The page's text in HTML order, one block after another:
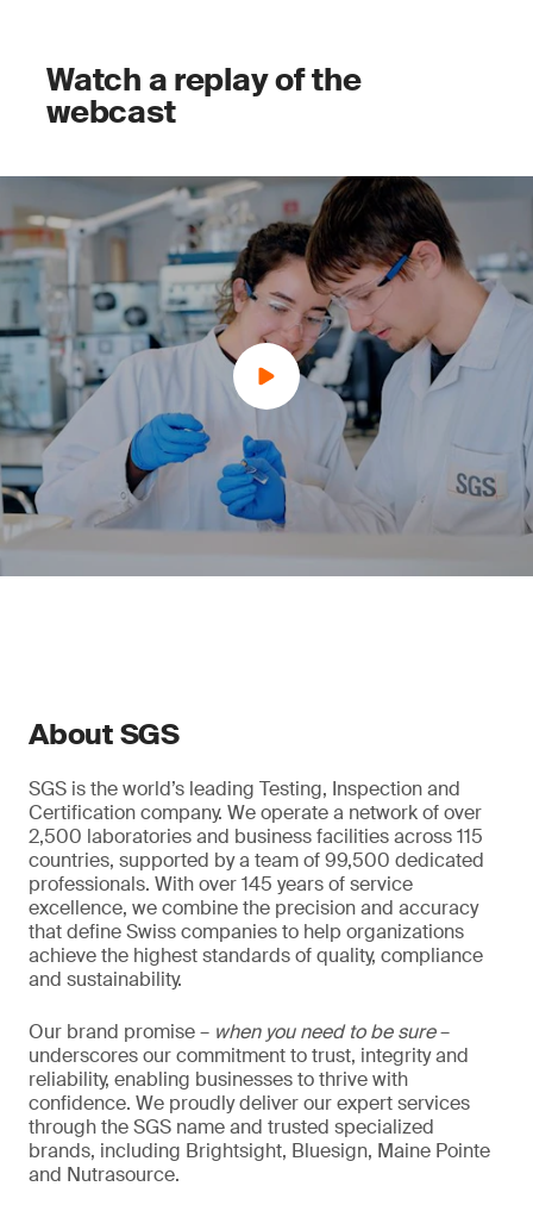
Watch a replay of the
webcast
About SGS
SGS is the world’s leading Testing, Inspection and
Certification company. We operate a network of over
2,500 laboratories and business facilities across 115
countries, supported by a team of 99,500 dedicated
professionals. With over 145 years of service
excellence, we combine the precision and accuracy
that define Swiss companies to help organizations
achieve the highest standards of quality, compliance
and sustainability.
Our brand promise – when you need to be sure–
underscores our commitment to trust, integrity and
reliability, enabling businesses to thrive with
confidence. We proudly deliver our expert services
through the SGS name and trusted specialized
brands, including Brightsight, Bluesign, Maine Pointe
and Nutrasource.